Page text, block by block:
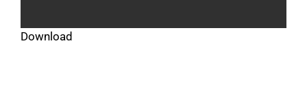
Download